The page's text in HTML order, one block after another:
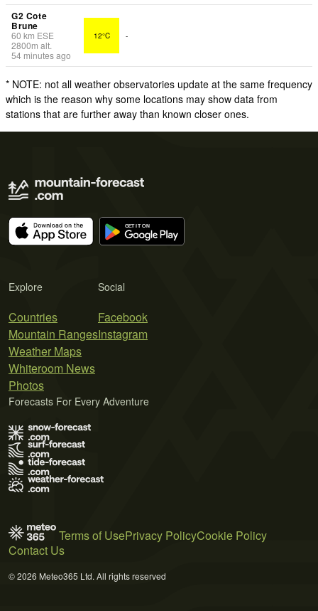
G2 Cote
Brune
60 km ESE
2800m alt.
54 minutes ago
12°C -
* NOTE: not all weather observatories update at the same frequency
which is the reason why some locations may show data from
stations that are further away than known closer ones.
Explore
Countries
Mountain Ranges
Weather Maps
Whiteroom News
Photos
Social
Facebook
Instagram
Forecasts For Every Adventure
Terms of UsePrivacy PolicyCookie Policy
Contact Us
© 2026 Meteo365 Ltd. All rights reserved